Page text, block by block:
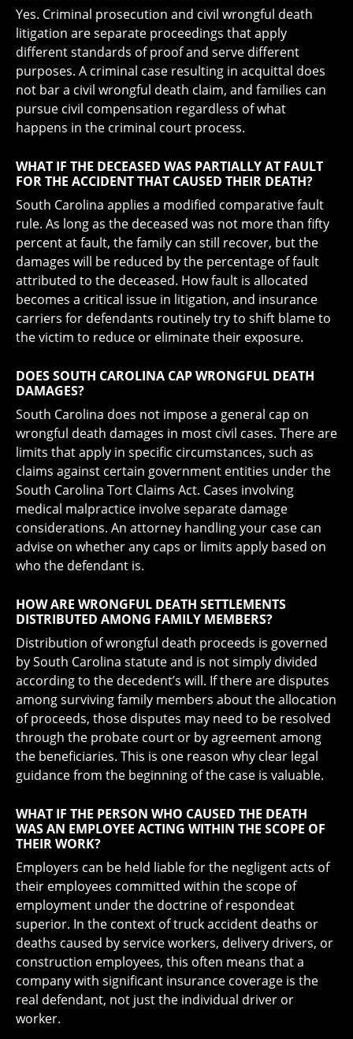
Yes. Criminal prosecution and civil wrongful death
litigation are separate proceedings that apply
different standards of proof and serve different
purposes. A criminal case resulting in acquittal does
not bar a civil wrongful death claim, and families can
pursue civil compensation regardless of what
happens in the criminal court process.
WHAT IF THE DECEASED WAS PARTIALLY AT FAULT
FOR THE ACCIDENT THAT CAUSED THEIR DEATH?
South Carolina applies a modified comparative fault
rule. As long as the deceased was not more than fifty
percent at fault, the family can still recover, but the
damages will be reduced by the percentage of fault
attributed to the deceased. How fault is allocated
becomes a critical issue in litigation, and insurance
carriers for defendants routinely try to shift blame to
the victim to reduce or eliminate their exposure.
DOES SOUTH CAROLINA CAP WRONGFUL DEATH
DAMAGES?
South Carolina does not impose a general cap on
wrongful death damages in most civil cases. There are
limits that apply in specific circumstances, such as
claims against certain government entities under the
South Carolina Tort Claims Act. Cases involving
medical malpractice involve separate damage
considerations. An attorney handling your case can
advise on whether any caps or limits apply based on
who the defendant is.
HOW ARE WRONGFUL DEATH SETTLEMENTS
DISTRIBUTED AMONG FAMILY MEMBERS?
Distribution of wrongful death proceeds is governed
by South Carolina statute and is not simply divided
according to the decedent’s will. If there are disputes
among surviving family members about the allocation
of proceeds, those disputes may need to be resolved
through the probate court or by agreement among
the beneficiaries. This is one reason why clear legal
guidance from the beginning of the case is valuable.
WHAT IF THE PERSON WHO CAUSED THE DEATH
WAS AN EMPLOYEE ACTING WITHIN THE SCOPE OF
THEIR WORK?
Employers can be held liable for the negligent acts of
their employees committed within the scope of
employment under the doctrine of respondeat
superior. In the context of truck accident deaths or
deaths caused by service workers, delivery drivers, or
construction employees, this often means that a
company with significant insurance coverage is the
real defendant, not just the individual driver or
worker.